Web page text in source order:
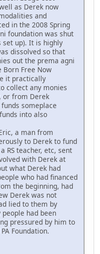
as Derek now
and
in the 2008 Spring
foundation was shut
set up). It is highly
dissolved so that
out the prema agni
Free Now
it practically
collect any monies
or from Derek
someplace
into also
a man from
to Derek to fund
RS teacher, etc, sent
with Derek at
what Derek had
who had financed
the beginning, had
Derek was not
lied to them by
had been
pressured by him to
Foundation.